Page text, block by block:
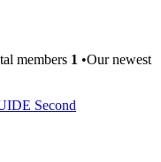
members 1 •Our newest
Second